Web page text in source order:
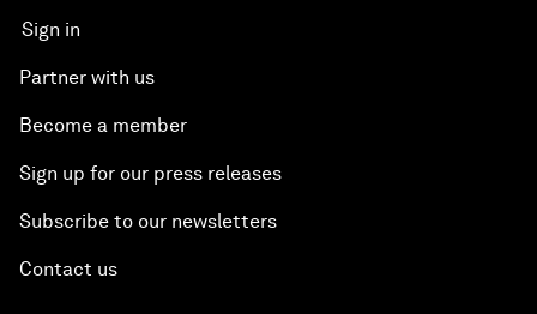
Sign in
Partner with us
Become a member
Sign up for our press releases
Subscribe to our newsletters
Contact us